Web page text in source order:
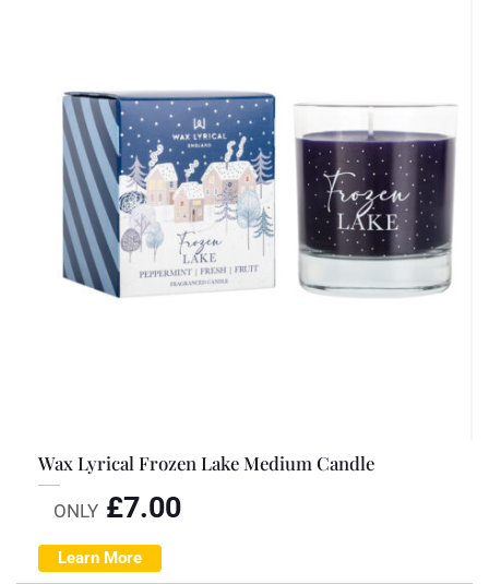
Wax Lyrical Frozen Lake Medium Candle
ONLY £7.00
Learn More